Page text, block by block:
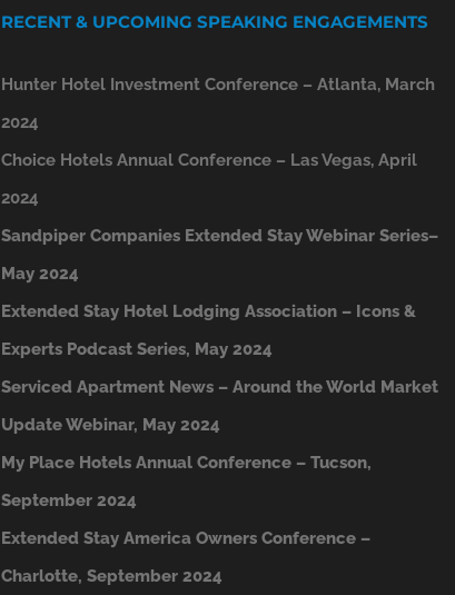
RECENT & UPCOMING SPEAKING ENGAGEMENTS
Hunter Hotel Investment Conference – Atlanta, March
2024
Choice Hotels Annual Conference – Las Vegas, April
2024
Sandpiper Companies Extended Stay Webinar Series–
May 2024
Extended Stay Hotel Lodging Association – Icons &
Experts Podcast Series, May 2024
Serviced Apartment News – Around the World Market
Update Webinar, May 2024
My Place Hotels Annual Conference – Tucson,
September 2024
Extended Stay America Owners Conference –
Charlotte, September 2024